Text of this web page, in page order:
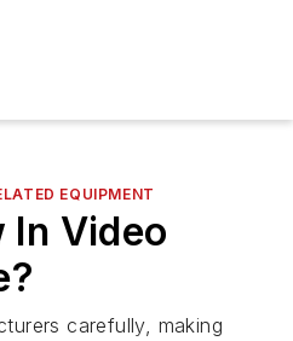
EQUIPMENT
In Video
carefully, making